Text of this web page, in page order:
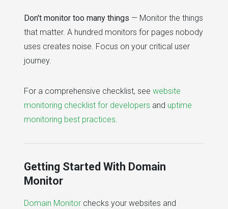
Don't monitor too many things — Monitor the things
that matter. A hundred monitors for pages nobody
uses creates noise. Focus on your critical user
journey.
For a comprehensive checklist, see website
monitoring checklist for developers and uptime
monitoring best practices.
Getting Started With Domain
Monitor
Domain Monitor checks your websites and